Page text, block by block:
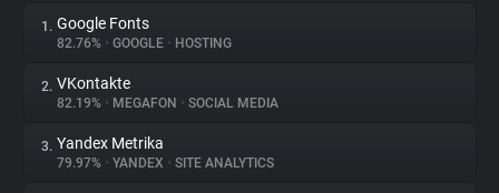
About
1. Google Fonts
82.76% • GOOGLE • HOSTING
2. VKontakte
82.19% • MEGAFON • SOCIAL MEDIA
3. Yandex Metrika
79.97% • YANDEX • SITE ANALYTICS